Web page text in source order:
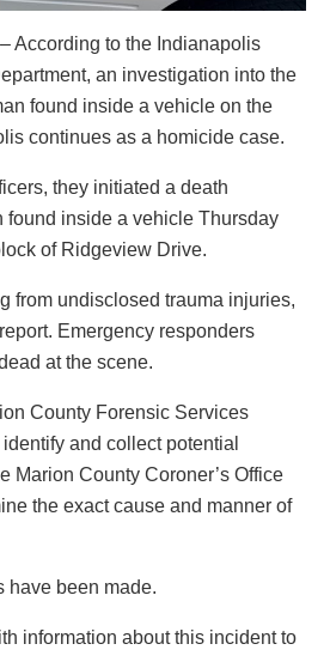
According to the Indianapolis
an investigation into the
found inside a vehicle on the
continues as a homicide case.
they initiated a death
found inside a vehicle Thursday
of Ridgeview Drive.
from undisclosed trauma injuries,
Emergency responders
at the scene.
County Forensic Services
and collect potential
Marion County Coroner’s Office
the exact cause and manner of
have been made.
information about this incident to